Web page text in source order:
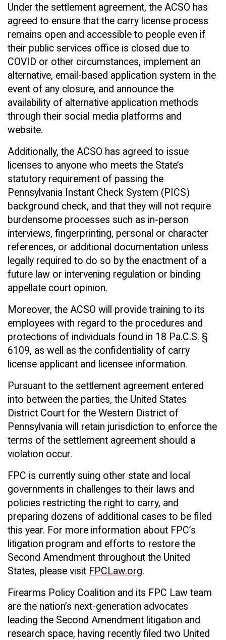
Under the settlement agreement, the ACSO has
agreed to ensure that the carry license process
remains open and accessible to people even if
their public services office is closed due to
COVID or other circumstances, implement an
alternative, email-based application system in the
event of any closure, and announce the
availability of alternative application methods
through their social media platforms and
website.
Additionally, the ACSO has agreed to issue
licenses to anyone who meets the State’s
statutory requirement of passing the
Pennsylvania Instant Check System (PICS)
background check, and that they will not require
burdensome processes such as in-person
interviews, fingerprinting, personal or character
references, or additional documentation unless
legally required to do so by the enactment of a
future law or intervening regulation or binding
appellate court opinion.
Moreover, the ACSO will provide training to its
employees with regard to the procedures and
protections of individuals found in 18 Pa.C.S. §
6109, as well as the confidentiality of carry
license applicant and licensee information.
Pursuant to the settlement agreement entered
into between the parties, the United States
District Court for the Western District of
Pennsylvania will retain jurisdiction to enforce the
terms of the settlement agreement should a
violation occur.
FPC is currently suing other state and local
governments in challenges to their laws and
policies restricting the right to carry, and
preparing dozens of additional cases to be filed
this year. For more information about FPC’s
litigation program and efforts to restore the
Second Amendment throughout the United
States, please visit FPCLaw.org.
Firearms Policy Coalition and its FPC Law team
are the nation’s next-generation advocates
leading the Second Amendment litigation and
research space, having recently filed two United